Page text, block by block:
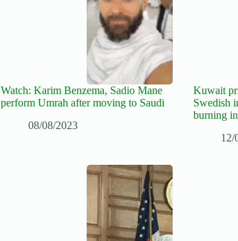
Watch: Karim Benzema, Sadio Mane
perform Umrah after moving to Saudi
08/08/2023
Kuwait
Swedish
burning
12/